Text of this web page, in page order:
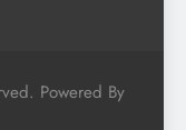
Powered By